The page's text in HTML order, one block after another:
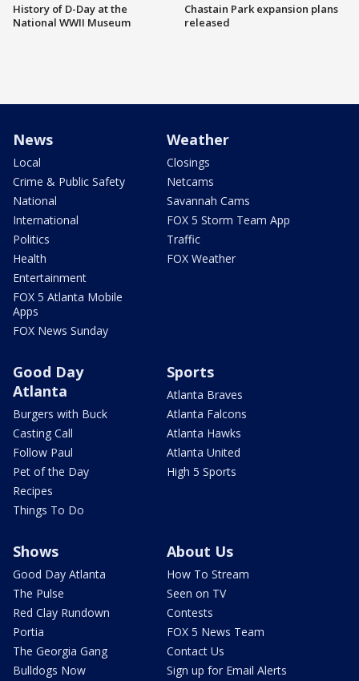
History of D-Day at the
National WWII Museum
Chastain Park expansion plans
released
News
Local
Crime & Public Safety
National
International
Politics
Health
Entertainment
FOX 5 Atlanta Mobile
Apps
FOX News Sunday
Weather
Closings
Netcams
Savannah Cams
FOX 5 Storm Team App
Traffic
FOX Weather
Good Day
Atlanta
Burgers with Buck
Casting Call
Follow Paul
Pet of the Day
Recipes
Things To Do
Sports
Atlanta Braves
Atlanta Falcons
Atlanta Hawks
Atlanta United
High 5 Sports
Shows
Good Day Atlanta
The Pulse
Red Clay Rundown
Portia
The Georgia Gang
Bulldogs Now
About Us
How To Stream
Seen on TV
Contests
FOX 5 News Team
Contact Us
Sign up for Email Alerts